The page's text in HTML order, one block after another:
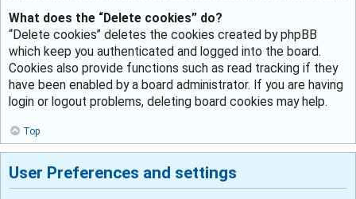
What does the “Delete cookies” do?
“Delete cookies” deletes the cookies created by phpBB
which keep you authenticated and logged into the board.
Cookies also provide functions such as read tracking if they
have been enabled by a board administrator. If you are having
login or logout problems, deleting board cookies may help.
Top
User Preferences and settings